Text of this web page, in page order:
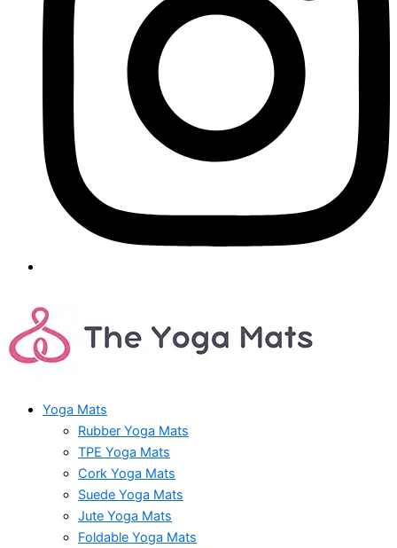
Yoga Mats
Rubber Yoga Mats
TPE Yoga Mats
Cork Yoga Mats
Suede Yoga Mats
Jute Yoga Mats
Foldable Yoga Mats